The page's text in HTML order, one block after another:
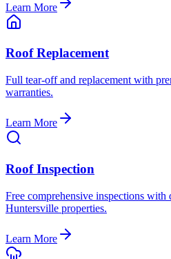
Learn More
Roof Replacement
Full tear-off and replacement with
warranties.
Learn More
Roof Inspection
Free comprehensive inspections with
Huntersville properties.
Learn More